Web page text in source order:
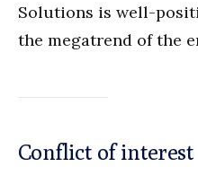
Solutions is well-
the megatrend of the
Conflict of interest